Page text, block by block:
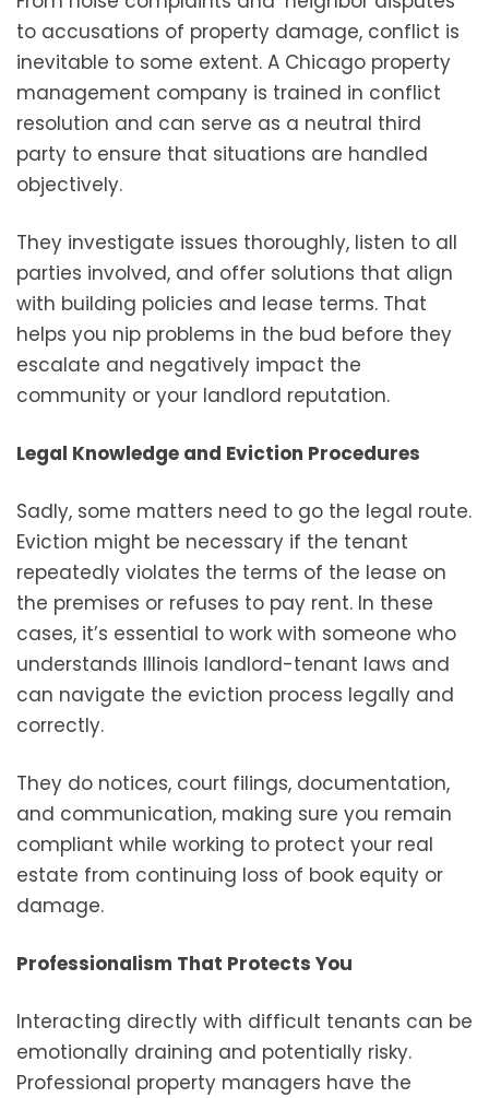
to accusations of property damage, conflict is
inevitable to some extent. A Chicago property
management company is trained in conflict
resolution and can serve as a neutral third
party to ensure that situations are handled
objectively.
They investigate issues thoroughly, listen to all
parties involved, and offer solutions that align
with building policies and lease terms. That
helps you nip problems in the bud before they
escalate and negatively impact the
community or your landlord reputation.
Legal Knowledge and Eviction Procedures
Sadly, some matters need to go the legal route.
Eviction might be necessary if the tenant
repeatedly violates the terms of the lease on
the premises or refuses to pay rent. In these
cases, it’s essential to work with someone who
understands Illinois landlord-tenant laws and
can navigate the eviction process legally and
correctly.
They do notices, court filings, documentation,
and communication, making sure you remain
compliant while working to protect your real
estate from continuing loss of book equity or
damage.
Professionalism That Protects You
Interacting directly with difficult tenants can be
emotionally draining and potentially risky.
Professional property managers have the